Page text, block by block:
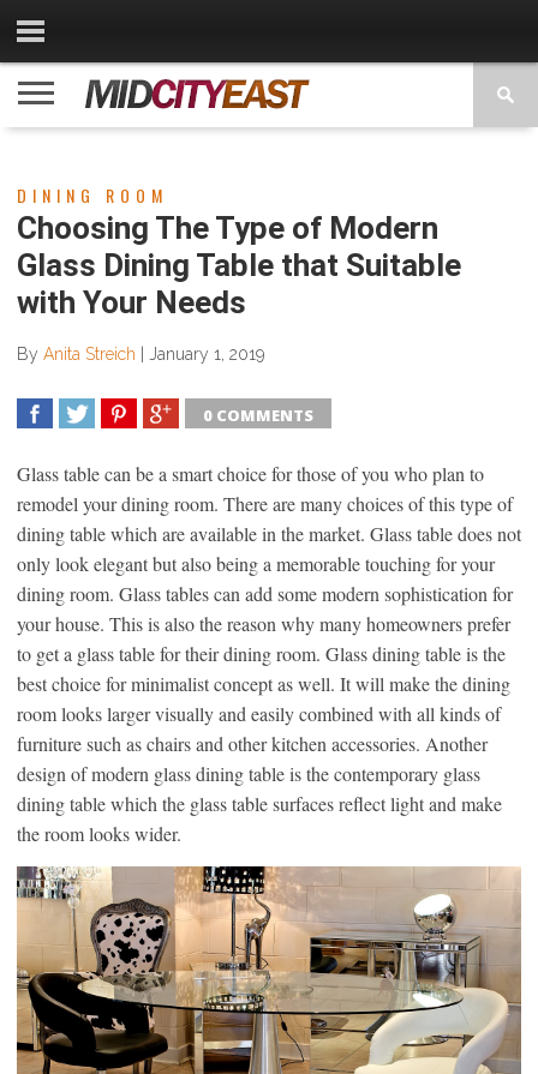
CATEGORIES
CONTACT
US
PRIVACY
POLICY
COPYRIGHT
TERMS
OF
DINING ROOM
Choosing The Type of Modern
Glass Dining Table that Suitable
with Your Needs
By Anita Streich January 1, 2019
0 COMMENTS
Glass table can be a smart choice for those of you who plan to
remodel your dining room. There are many choices of this type of
dining table which are available in the market. Glass table does not
only look elegant but also being a memorable touching for your
dining room. Glass tables can add some modern sophistication for
your house. This is also the reason why many homeowners prefer
to get a glass table for their dining room. Glass dining table is the
best choice for minimalist concept as well. It will make the dining
room looks larger visually and easily combined with all kinds of
furniture such as chairs and other kitchen accessories. Another
design of modern glass dining table is the contemporary glass
dining table which the glass table surfaces reflect light and make
the room looks wider.